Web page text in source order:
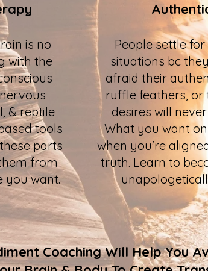
is no
with the
& reptile
tools
parts
from
you want.
People settle
situations bc
afraid their
ruffle feathers, or
desires will
What you want
when you're
truth. Learn to
Coaching Will Help You